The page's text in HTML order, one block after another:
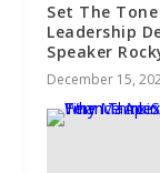
Set The
Leadership
Speaker
December 15,